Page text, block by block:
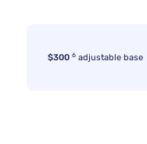
$300 6 adjustable base